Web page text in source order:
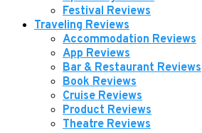
Festival Reviews
Traveling Reviews
Accommodation Reviews
App Reviews
Bar & Restaurant Reviews
Book Reviews
Cruise Reviews
Product Reviews
Theatre Reviews